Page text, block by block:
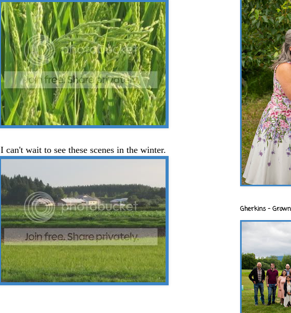
I can't wait to see these scenes in the winter.
Gherkins -